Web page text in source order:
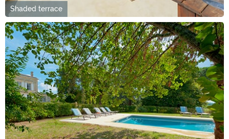
Shaded terrace